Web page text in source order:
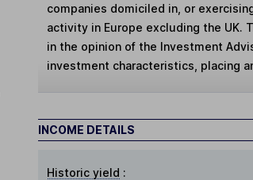
companies domiciled in, or
activity in Europe excluding the UK.
in the opinion of the Investment
investment characteristics, placing
INCOME DETAILS
Historic yield :